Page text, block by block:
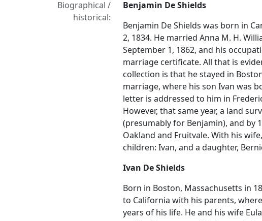
Biographical /
historical:
Benjamin De Shields
Benjamin De Shields was born in
2, 1834. He married Anna M. H.
September 1, 1862, and his
marriage certificate. All that is
collection is that he stayed in
marriage, where his son Ivan was
letter is addressed to him in
However, that same year, a land
(presumably for Benjamin), and by
Oakland and Fruitvale. With his
children: Ivan, and a daughter,
Ivan De Shields
Born in Boston, Massachusetts in
to California with his parents,
years of his life. He and his wife